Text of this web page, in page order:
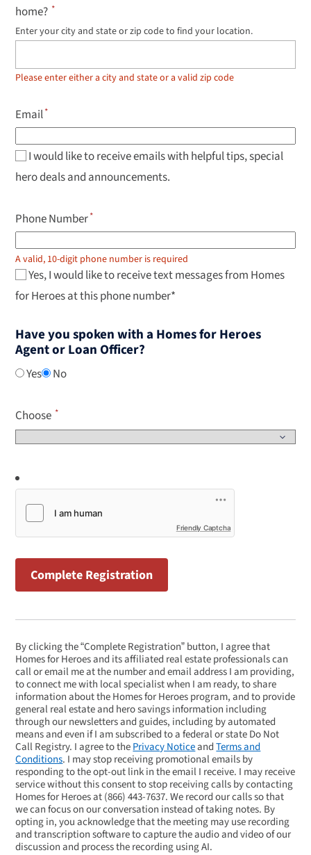
home?
Enter your city and state or zip code to find your location.
Use
down
arrow
to
navigate
results,
Enter
to
select.
Please enter either a city and state or a valid zip code
Email
I would like to receive emails with helpful tips, special
hero deals and announcements.
Phone Number
A valid, 10-digit phone number is required
Yes, I would like to receive text messages from Homes
for Heroes at this phone number*
Have you spoken with a Homes for Heroes
Agent or Loan Officer?
Yes No
Choose
Friendly Captcha
By clicking the “Complete Registration” button, I agree that
Homes for Heroes and its affiliated real estate professionals can
call or email me at the number and email address I am providing,
to connect me with local specialist when I am ready, to share
information about the Homes for Heroes program, and to provide
general real estate and hero savings information including
through our newsletters and guides, including by automated
means and even if I am subscribed to a federal or state Do Not
Call Registry. I agree to thePrivacy NoticeandTerms and
Conditions. I may stop receiving promotional emails by
responding to the opt-out link in the email I receive. I may receive
service without this consent to stop receiving calls by contacting
Homes for Heroes at(866) 443-7637. We record our calls so that
we can focus on our conversation instead of taking notes. By
opting in, you acknowledge that the meeting may use recording
and transcription software to capture the audio and video of our
discussion and process the recording using AI.